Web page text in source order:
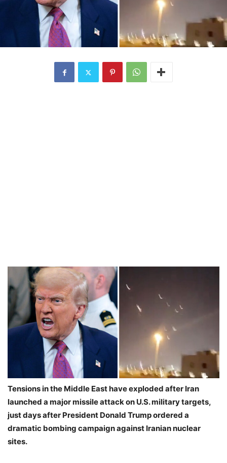
Tensions in the Middle East have exploded after Iran
launched a major missile attack on U.S. military targets,
just days after President Donald Trump ordered a
dramatic bombing campaign against Iranian nuclear
sites.